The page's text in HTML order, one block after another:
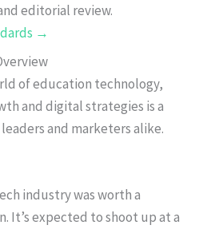
editorial review.
→
of education technology,
and digital strategies is a
and marketers alike.
industry was worth a
It’s expected to shoot up at a